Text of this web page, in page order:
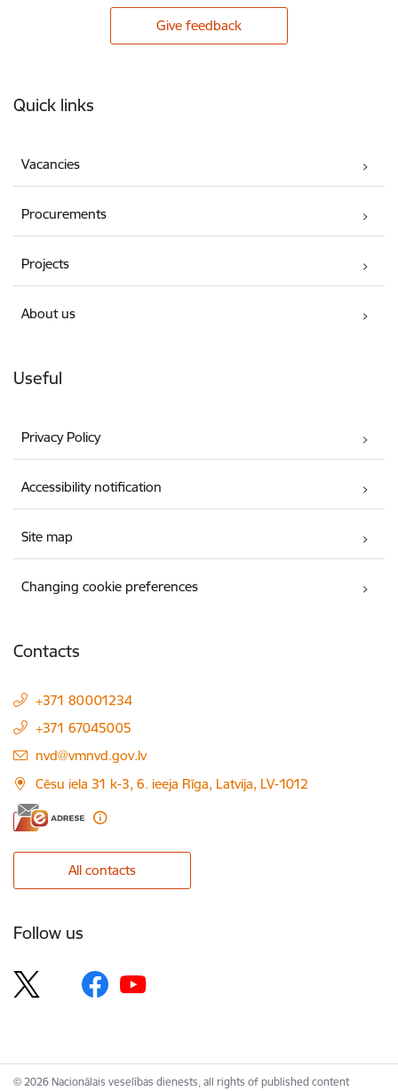
Give feedback
Quick links
Vacancies
Procurements
Projects
About us
Useful
Privacy Policy
Accessibility notification
Site map
Changing cookie preferences
Contacts
+371 80001234
+371 67045005
E-mail:
nvd@vmnvd.gov.lv
Cēsu iela 31 k-3, 6. ieeja Rīga, Latvija, LV-1012
All contacts
Follow us
© 2026 Nacionālais veselības dienests, all rights of published content